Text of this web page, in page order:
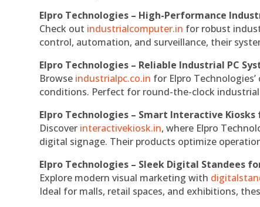
Elpro Technologies – High-Performance
Check out industrialcomputer.in for robust
control, automation, and surveillance, their
Elpro Technologies – Reliable Industrial PC
Browse industrialpc.co.in for Elpro
conditions. Perfect for round-the-clock
Elpro Technologies – Smart Interactive Kiosks
Discover interactivekiosk.in, where Elpro
digital signage. Their products optimize
Elpro Technologies – Sleek Digital Standees
Explore modern visual marketing with
Ideal for malls, retail spaces, and exhibitions,